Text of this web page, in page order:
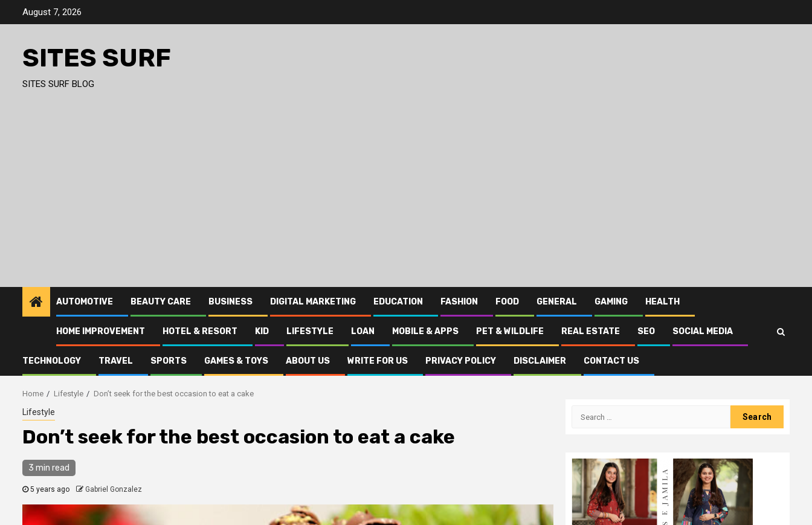
August 7, 2026
SITES SURF
SITES SURF BLOG
AUTOMOTIVE BEAUTY CARE BUSINESS DIGITAL MARKETING EDUCATION FASHION FOOD GENERAL GAMING HEALTH
HOME IMPROVEMENT HOTEL & RESORT KID LIFESTYLE LOAN MOBILE & APPS PET & WILDLIFE REAL ESTATE SEO SOCIAL MEDIA
TECHNOLOGY TRAVEL SPORTS GAMES & TOYS ABOUT US WRITE FOR US PRIVACY POLICY DISCLAIMER CONTACT US
Home Lifestyle Don’t seek for the best occasion to eat a cake
Lifestyle
Don’t seek for the best occasion to eat a cake
3 min read
5 years ago Gabriel Gonzalez
Search